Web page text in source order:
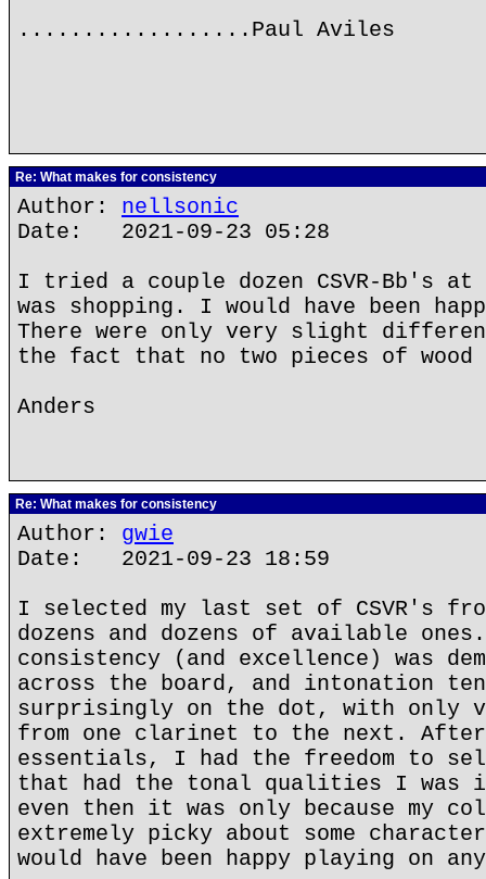
..................Paul Aviles
Re: What makes for consistency
Author: nellsonic
Date: 2021-09-23 05:28
I tried a couple dozen CSVR-Bb's
was shopping. I would have been
There were only very slight
the fact that no two pieces of
Anders
Re: What makes for consistency
Author: gwie
Date: 2021-09-23 18:59
I selected my last set of CSVR's
dozens and dozens of available
consistency (and excellence) was
across the board, and intonation
surprisingly on the dot, with only
from one clarinet to the next. After
essentials, I had the freedom to
that had the tonal qualities I was
even then it was only because my
extremely picky about some
would have been happy playing on